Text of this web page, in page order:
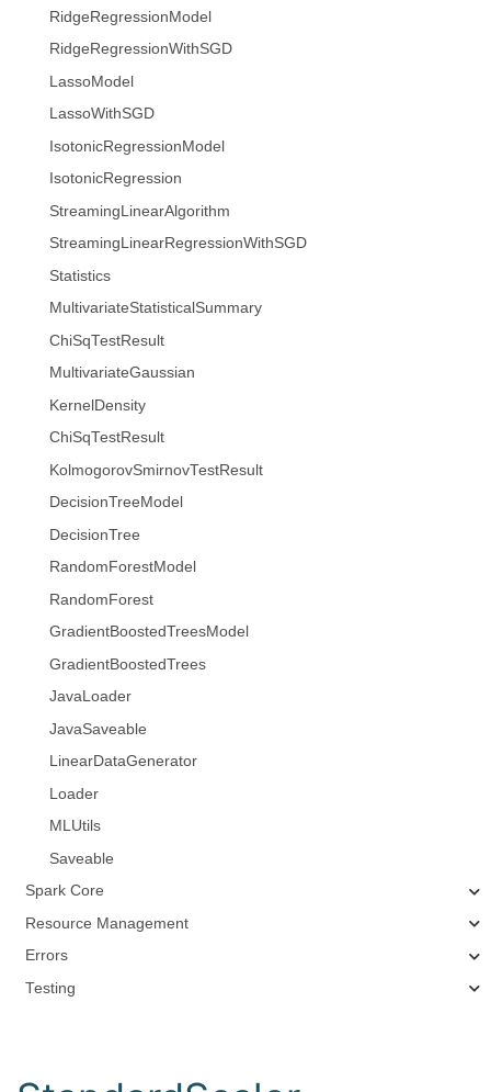
RidgeRegressionModel
RidgeRegressionWithSGD
LassoModel
LassoWithSGD
IsotonicRegressionModel
IsotonicRegression
StreamingLinearAlgorithm
StreamingLinearRegressionWithSGD
Statistics
MultivariateStatisticalSummary
ChiSqTestResult
MultivariateGaussian
KernelDensity
ChiSqTestResult
KolmogorovSmirnovTestResult
DecisionTreeModel
DecisionTree
RandomForestModel
RandomForest
GradientBoostedTreesModel
GradientBoostedTrees
JavaLoader
JavaSaveable
LinearDataGenerator
Loader
MLUtils
Saveable
Spark Core
Resource Management
Errors
Testing